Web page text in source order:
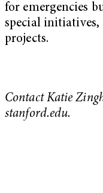
for emergencies
special initiatives,
projects.
Contact Katie
stanford.edu.